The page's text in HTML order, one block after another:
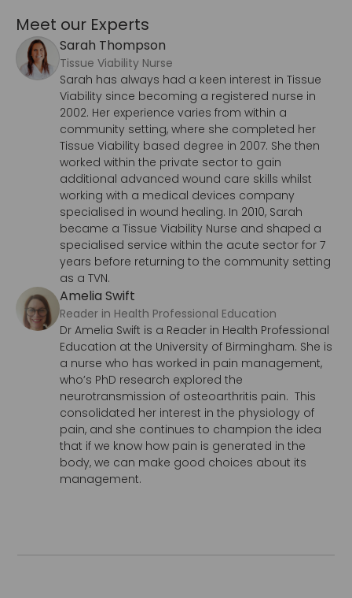
Meet our Experts
Sarah Thompson
Tissue Viability Nurse
Sarah has always had a keen interest in Tissue
Viability since becoming a registered nurse in
2002. Her experience varies from within a
community setting, where she completed her
Tissue Viability based degree in 2007. She then
worked within the private sector to gain
additional advanced wound care skills whilst
working with a medical devices company
specialised in wound healing. In 2010, Sarah
became a Tissue Viability Nurse and shaped a
specialised service within the acute sector for 7
years before returning to the community setting
as a TVN.
Amelia Swift
Reader in Health Professional Education
Dr Amelia Swift is a Reader in Health Professional
Education at the University of Birmingham. She is
a nurse who has worked in pain management,
who’s PhD research explored the
neurotransmission of osteoarthritis pain. This
consolidated her interest in the physiology of
pain, and she continues to champion the idea
that if we know how pain is generated in the
body, we can make good choices about its
management.